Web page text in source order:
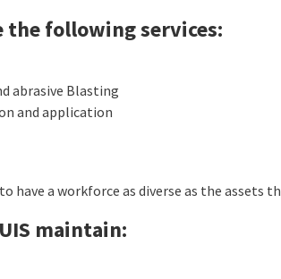
the following services:
abrasive Blasting
and application
have a workforce as diverse as the assets
maintain: